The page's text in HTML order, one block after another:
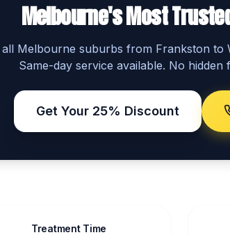
Melbourne's Most
all Melbourne suburbs from Frankston to
Same-day service available. No hidden
Get Your 25% Discount
Treatment Time